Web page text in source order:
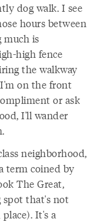
dog walk. I see
hours between
is
high fence
the walkway
on the front
or ask
I'll wander
neighborhood,
term coined by
The Great,
spot that's not
It's a